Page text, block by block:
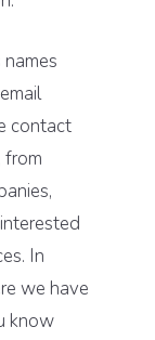
contact
from
In
we have
know